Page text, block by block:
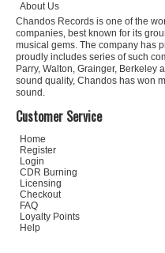
About Us
Chandos Records is one of the
companies, best known for its
musical gems. The company has
proudly includes series of such
Parry, Walton, Grainger, Berkeley
sound quality, Chandos has won
sound.
Customer Service
Home
Register
Login
CDR Burning
Licensing
Checkout
FAQ
Loyalty Points
Help